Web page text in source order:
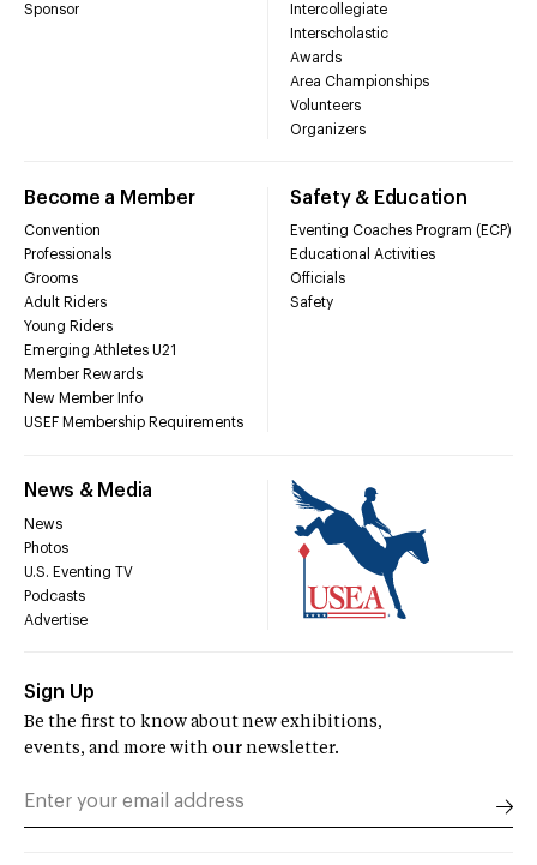
Sponsor
Intercollegiate
Interscholastic
Awards
Area Championships
Volunteers
Organizers
Become a Member
Convention
Professionals
Grooms
Adult Riders
Young Riders
Emerging Athletes U21
Member Rewards
New Member Info
USEF Membership Requirements
Safety & Education
Eventing Coaches Program (ECP)
Educational Activities
Officials
Safety
News & Media
News
Photos
U.S. Eventing TV
Podcasts
Advertise
Sign Up
Be the first to know about new exhibitions,
events, and more with our newsletter.